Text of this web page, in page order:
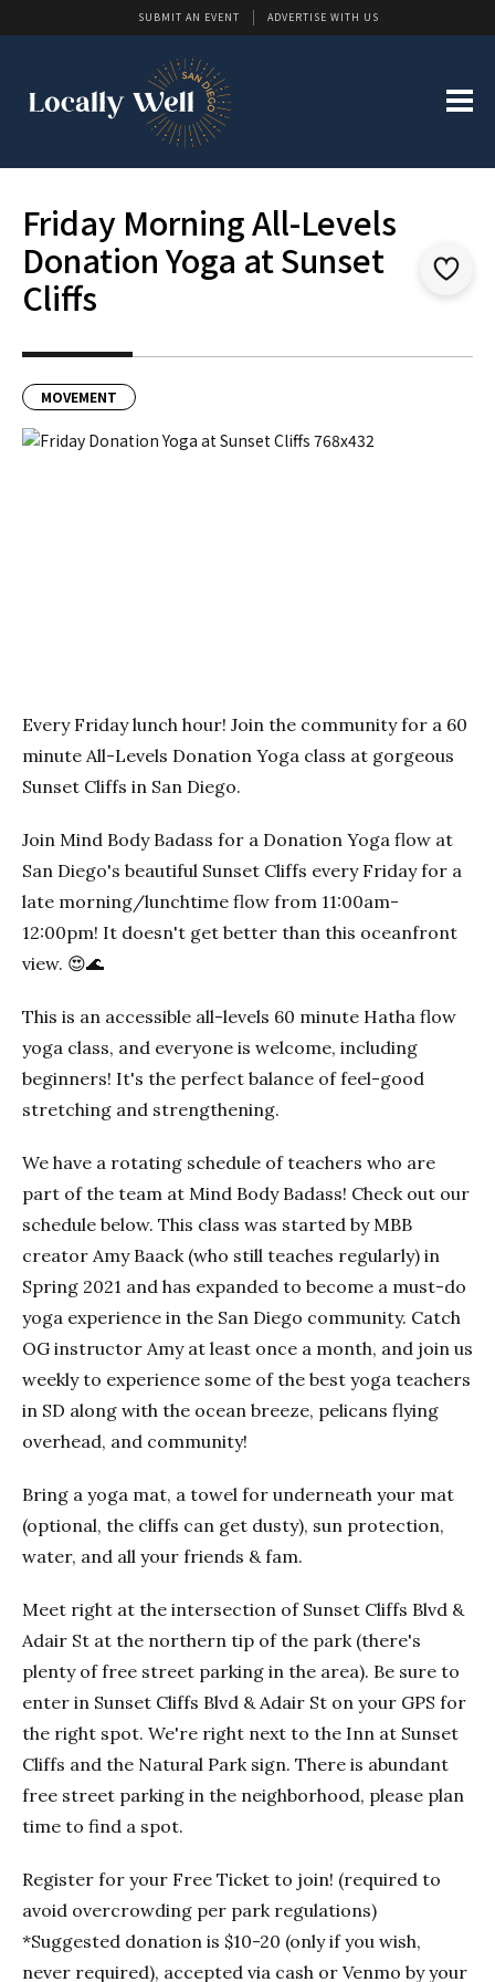
SUBMIT AN EVENT ADVERTISE WITH US
Friday Morning All-Levels
Donation Yoga at Sunset
Cliffs
MOVEMENT
Every Friday lunch hour! Join the community for a 60
minute All-Levels Donation Yoga class at gorgeous
Sunset Cliffs in San Diego.
Join Mind Body Badass for a Donation Yoga flow at
San Diego's beautiful Sunset Cliffs every Friday for a
late morning/lunchtime flow from 11:00am-
12:00pm! It doesn't get better than this oceanfront
view. 😍🌊
This is an accessible all-levels 60 minute Hatha flow
yoga class, and everyone is welcome, including
beginners! It's the perfect balance of feel-good
stretching and strengthening.
We have a rotating schedule of teachers who are
part of the team at Mind Body Badass! Check out our
schedule below. This class was started by MBB
creator Amy Baack (who still teaches regularly) in
Spring 2021 and has expanded to become a must-do
yoga experience in the San Diego community. Catch
OG instructor Amy at least once a month, and join us
weekly to experience some of the best yoga teachers
in SD along with the ocean breeze, pelicans flying
overhead, and community!
Bring a yoga mat, a towel for underneath your mat
(optional, the cliffs can get dusty), sun protection,
water, and all your friends & fam.
Meet right at the intersection of Sunset Cliffs Blvd &
Adair St at the northern tip of the park (there's
plenty of free street parking in the area). Be sure to
enter in Sunset Cliffs Blvd & Adair St on your GPS for
the right spot. We're right next to the Inn at Sunset
Cliffs and the Natural Park sign. There is abundant
free street parking in the neighborhood, please plan
time to find a spot.
Register for your Free Ticket to join! (required to
avoid overcrowding per park regulations)
*Suggested donation is $10-20 (only if you wish,
never required), accepted via cash or Venmo by your